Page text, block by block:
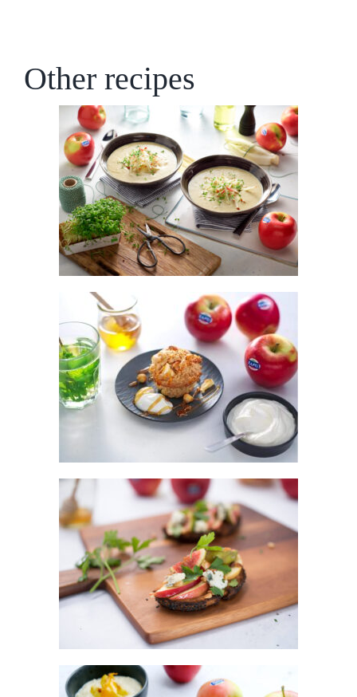
Other recipes